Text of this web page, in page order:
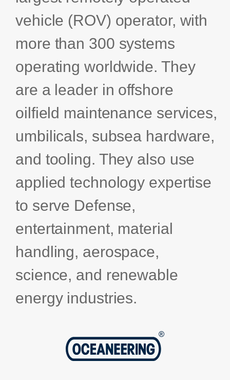
automation
Agentic AI &
Automation
Document
authoring
Ebooks
Press releases
Podcast
Events
Contact Us
Our Company
CSR
Partners
BOOK A DEMO
vehicle (ROV) operator, with
more than 300 systems
operating worldwide. They
are a leader in offshore
oilfield maintenance services,
umbilicals, subsea hardware,
and tooling. They also use
applied technology expertise
to serve Defense,
entertainment, material
handling, aerospace,
science, and renewable
energy industries.